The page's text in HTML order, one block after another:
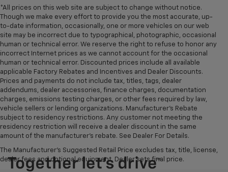
*All prices on this web site are subject to change without notice.
Though we make every effort to provide you the most accurate, up-
to-date information, occasionally, one or more vehicles on our web
site may be incorrect due to typographical, photographic, occasional
human or technical error. We reserve the right to refuse to honor any
incorrect Internet prices as we cannot account for the occasional
human or technical error. Discounted prices include all available
applicable Factory Rebates and Incentives and Dealer Discounts.
Prices and payments do not include tax, titles, tags, dealer
addendums, dealer accessories, finance charges, documentation
charges, emissions testing charges, or other fees required by law,
vehicle sellers or lending organizations. Manufacturer's Rebate
subject to residency restrictions. Any customer not meeting the
residency restriction will receive a dealer discount in the same
amount of the manufacturer's rebate. See Dealer For Details.
The Manufacturer's Suggested Retail Price excludes tax, title, license,
dealer fees and optional equipment. Dealer sets final price.